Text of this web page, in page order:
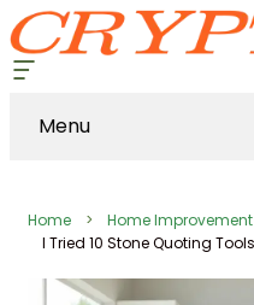
Menu
Home
Home Improvement